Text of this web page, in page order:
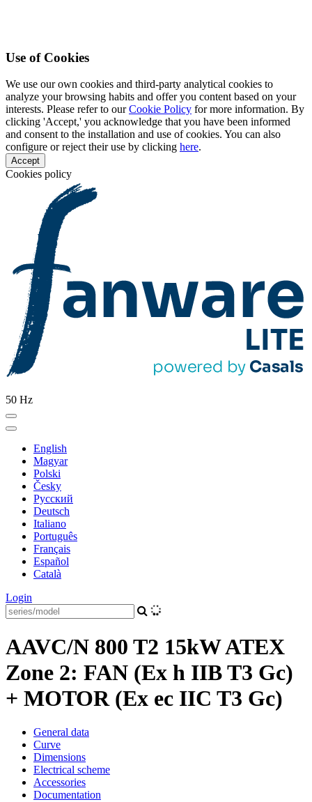
Use of Cookies
We use our own cookies and third-party analytical cookies to
analyze your browsing habits and offer you content based on your
interests. Please refer to ourCookie Policy for more information. By
clicking 'Accept,' you acknowledge that you have been informed
and consent to the installation and use of cookies. You can also
configure or reject their use by clicking here.
Accept
Cookies policy
50 Hz
English
Magyar
Polski
Česky
Pусский
Deutsch
Italiano
Português
Français
Español
Català
Login
AAVC/N 800 T2 15kW ATEX
Zone 2: FAN (Ex h IIB T3 Gc)
+ MOTOR (Ex ec IIC T3 Gc)
General data
Curve
Dimensions
Electrical scheme
Accessories
Documentation